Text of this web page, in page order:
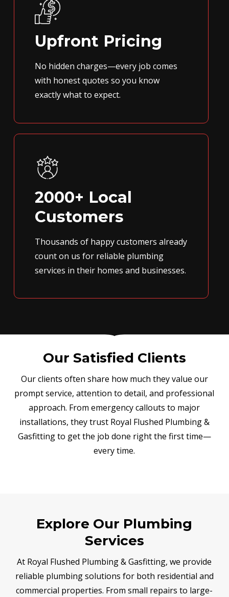
Upfront Pricing
No hidden charges—every job comes
with honest quotes so you know
exactly what to expect.
2000+ Local
Customers
Thousands of happy customers already
count on us for reliable plumbing
services in their homes and businesses.
Our Satisfied Clients
Our clients often share how much they value our
prompt service, attention to detail, and professional
approach. From emergency callouts to major
installations, they trust Royal Flushed Plumbing &
Gasfitting to get the job done right the first time—
every time.
Explore Our Plumbing
Services
At Royal Flushed Plumbing & Gasfitting, we provide
reliable plumbing solutions for both residential and
commercial properties. From small repairs to large-